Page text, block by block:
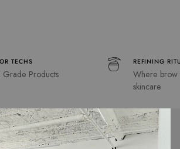
TECHS
Grade Products
REFINING
Where brow
skincare